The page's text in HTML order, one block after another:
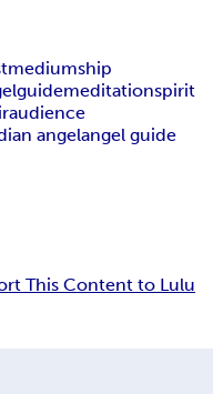
mediumship
guidemeditationspirit
angelangel guide
This Content to Lulu